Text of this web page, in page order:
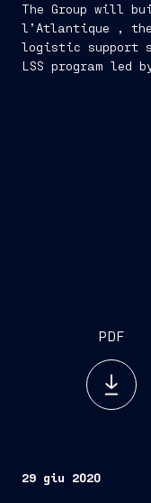
The Group will
l’Atlantique ,
logistic support
LSS program led by
PDF
29 giu 2020